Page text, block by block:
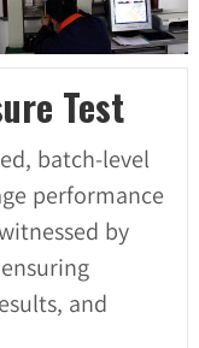
Test
batch-level
performance
by
and